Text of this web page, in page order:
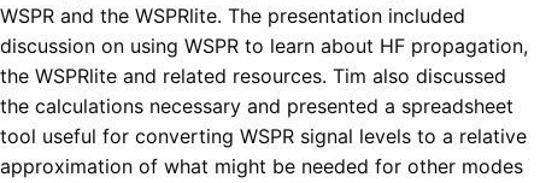
WSPR and the WSPRlite. The presentation included
discussion on using WSPR to learn about HF propagation,
the WSPRlite and related resources. Tim also discussed
the calculations necessary and presented a spreadsheet
tool useful for converting WSPR signal levels to a relative
approximation of what might be needed for other modes